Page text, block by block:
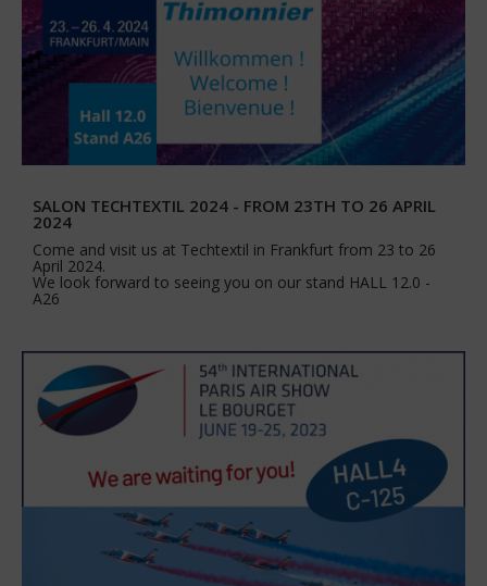
SALON TECHTEXTIL 2024 - FROM 23TH TO 26 APRIL
2024
Come and visit us at Techtextil in Frankfurt from 23 to 26
April 2024.
We look forward to seeing you on our stand HALL 12.0 -
A26